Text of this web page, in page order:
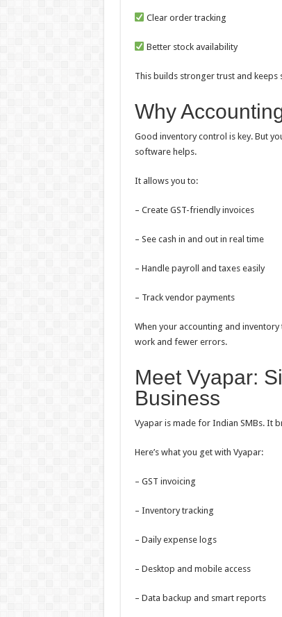
Clear order tracking
Better stock availability
This builds stronger trust and keeps
Why
Good inventory control is key. But
software helps.
It allows you to:
– Create GST-friendly invoices
– See cash in and out in real time
– Handle payroll and taxes easily
– Track vendor payments
When your accounting and
work and fewer errors.
Meet Vyapar:
Business
Vyapar is made for Indian SMBs. It
Here’s what you get with Vyapar:
– GST invoicing
– Inventory tracking
– Daily expense logs
– Desktop and mobile access
– Data backup and smart reports